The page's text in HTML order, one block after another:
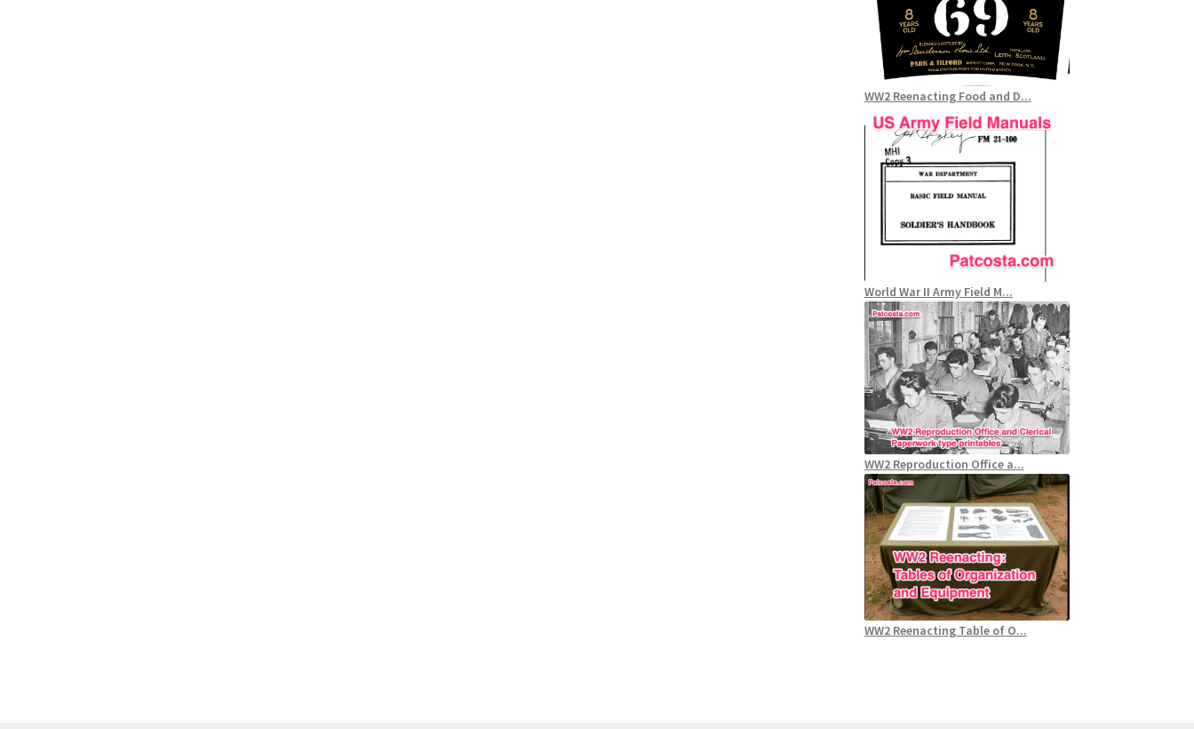
WW2 Reenacting Food and D...
World War II Army Field M...
WW2 Reproduction Office a...
WW2 Reenacting Table of O...